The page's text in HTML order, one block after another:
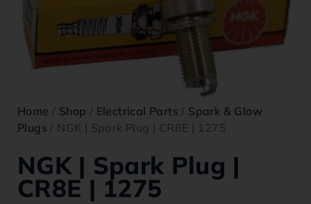
Home / Shop / Electrical Parts / Spark & Glow
Plugs / NGK | Spark Plug | CR8E | 1275
NGK | Spark Plug |
CR8E | 1275